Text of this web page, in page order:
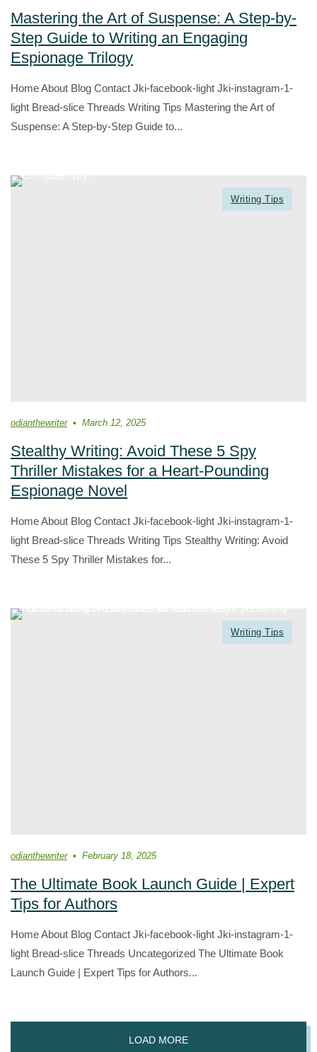
Mastering the Art of Suspense: A Step-by-
Step Guide to Writing an Engaging
Espionage Trilogy
Home About Blog Contact Jki-facebook-light Jki-instagram-1-
light Bread-slice Threads Writing Tips Mastering the Art of
Suspense: A Step-by-Step Guide to...
Writing Tips
odianthewriter March 12, 2025
Stealthy Writing: Avoid These 5 Spy
Thriller Mistakes for a Heart-Pounding
Espionage Novel
Home About Blog Contact Jki-facebook-light Jki-instagram-1-
light Bread-slice Threads Writing Tips Stealthy Writing: Avoid
These 5 Spy Thriller Mistakes for...
Writing Tips
odianthewriter February 18, 2025
The Ultimate Book Launch Guide | Expert
Tips for Authors
Home About Blog Contact Jki-facebook-light Jki-instagram-1-
light Bread-slice Threads Uncategorized The Ultimate Book
Launch Guide | Expert Tips for Authors...
LOAD MORE